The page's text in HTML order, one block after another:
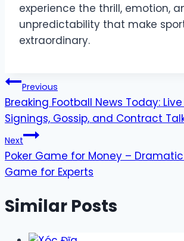
experience the thrill, emotion,
unpredictability that make
extraordinary.
Post
navigation
Previous
Breaking Football News Today:
Signings, Gossip, and Contract
Next
Poker Game for Money –
Game for Experts
Similar Posts